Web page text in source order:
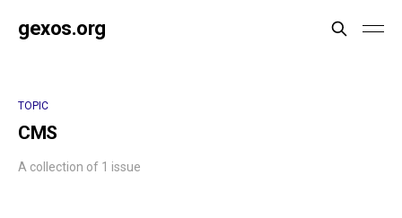
gexos.org
TOPIC
CMS
A collection of 1 issue